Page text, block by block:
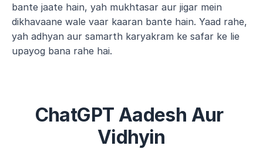
bante jaate hain, yah mukhtasar aur jigar mein
dikhavaane wale vaar kaaran bante hain. Yaad rahe,
yah adhyan aur samarth karyakram ke safar ke lie
upayog bana rahe hai.
ChatGPT Aadesh Aur
Vidhyin